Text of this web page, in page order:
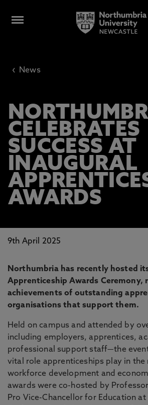
‹ News
CELEBRATES
SUCCESS AT
INAUGURAL
AWARDS
9th April 2025
Northumbria has recently hosted
Apprenticeship Awards Ceremony,
achievements of outstanding
organisations that support them.
Held on campus and attended by
including employers, apprentices,
professional support staff—the
vital role apprenticeships play in the
workforce development and
awards were co-hosted by
Pro Vice-Chancellor for Education